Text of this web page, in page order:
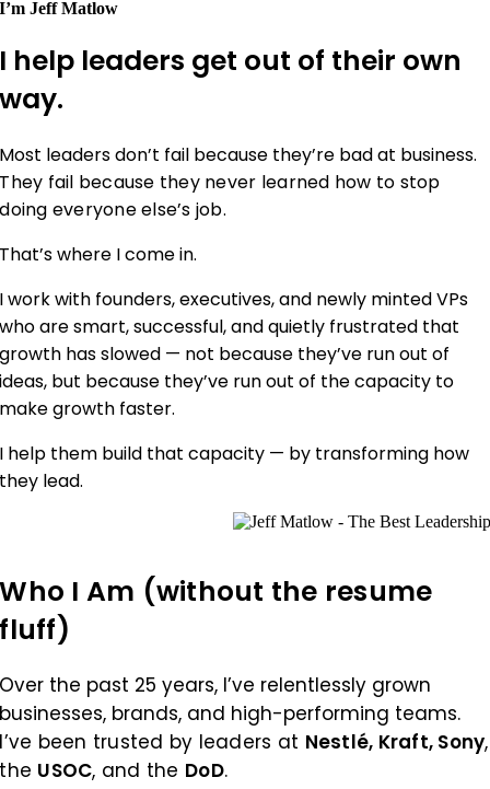
I’m Jeff Matlow
I help leaders get out of their own
way.
Most leaders don’t fail because they’re bad at business.
They fail because they never learned how to stop
doing everyone else’s job.
That’s where I come in.
I work with founders, executives, and newly minted VPs
who are smart, successful, and quietly frustrated that
growth has slowed — not because they’ve run out of
ideas, but because they’ve run out of the capacity to
make growth faster.
I help them build that capacity — by transforming how
they lead.
Who I Am (without the resume
fluff)
Over the past 25 years, I’ve relentlessly grown
businesses, brands, and high-performing teams.
I’ve been trusted by leaders at Nestlé, Kraft, Sony,
the USOC, and the DoD.